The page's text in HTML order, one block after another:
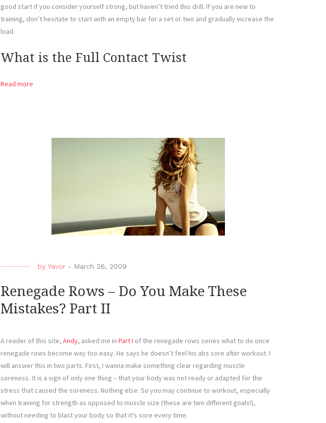
good start if you consider yourself strong, but haven’t tried this drill. If you are new to
training, don’t hesitate to start with an empty bar for a set or two and gradually increase the
load.
What is the Full Contact Twist
Read more
by Yavor - March 26, 2009
Renegade Rows – Do You Make These
Mistakes? Part II
A reader of this site, Andy, asked me in Part I of the renegade rows series what to do once
renegade rows become way too easy. He says he doesn’t feel his abs sore after workout. I
will answer this in two parts. First, I wanna make something clear regarding muscle
soreness. It is a sign of only one thing – that your body was not ready or adapted for the
stress that caused the soreness. Nothing else. So you may continue to workout, especially
when training for strength as opposed to muscle size (these are two different goals!),
without needing to blast your body so that it’s sore every time.